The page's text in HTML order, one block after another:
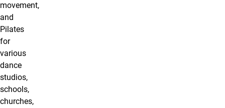
movement,
and
Pilates
for
various
dance
studios,
schools,
churches,